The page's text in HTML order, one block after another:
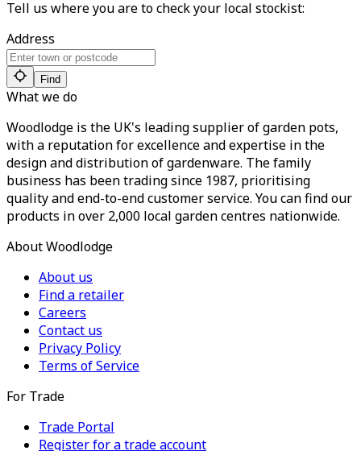
Tell us where you are to check your local stockist:
Address
Find
What we do
Woodlodge is the UK's leading supplier of garden pots,
with a reputation for excellence and expertise in the
design and distribution of gardenware. The family
business has been trading since 1987, prioritising
quality and end-to-end customer service. You can find our
products in over 2,000 local garden centres nationwide.
About Woodlodge
About us
Find a retailer
Careers
Contact us
Privacy Policy
Terms of Service
For Trade
Trade Portal
Register for a trade account